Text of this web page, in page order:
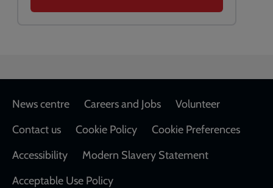
Footer
News centre Careers and Jobs
Volunteer
Contact us
Cookie Policy
Cookie Preferences
Accessibility
Modern Slavery Statement
Acceptable Use Policy